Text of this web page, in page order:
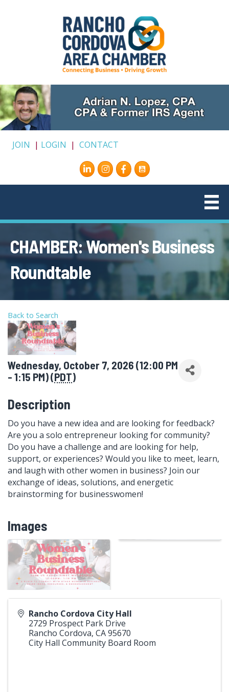
JOIN | LOGIN | CONTACT
Instagram
Facebook
CHAMBER: Women's Business
Roundtable
Back to Search
Wednesday, October 7, 2026 (12:00 PM
- 1:15 PM) (PDT)
Description
Do you have a new idea and are looking for feedback?
Are you a solo entrepreneur looking for community?
Do you have a challenge and are looking for help,
support, or experiences? Would you like to meet, learn,
and laugh with other women in business? Join our
exchange of ideas, solutions, and energetic
brainstorming for businesswomen!
Images
Rancho Cordova City Hall
2729 Prospect Park Drive
Rancho Cordova, CA95670
City Hall Community Board Room